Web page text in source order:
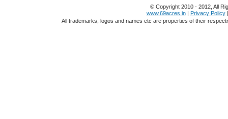
© Copyright 2010 - 2012, All
www.69acres.in| Privacy Policy
All trademarks, logos and names etc are properties of their